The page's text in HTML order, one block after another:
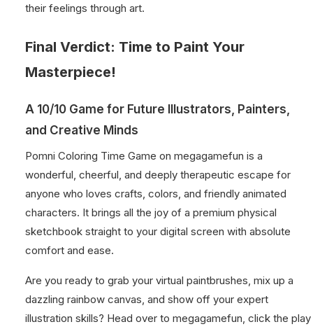
their feelings through art.
Final Verdict: Time to Paint Your
Masterpiece!
A 10/10 Game for Future Illustrators, Painters,
and Creative Minds
Pomni Coloring Time Game on megagamefun is a
wonderful, cheerful, and deeply therapeutic escape for
anyone who loves crafts, colors, and friendly animated
characters. It brings all the joy of a premium physical
sketchbook straight to your digital screen with absolute
comfort and ease.
Are you ready to grab your virtual paintbrushes, mix up a
dazzling rainbow canvas, and show off your expert
illustration skills? Head over to megagamefun, click the play